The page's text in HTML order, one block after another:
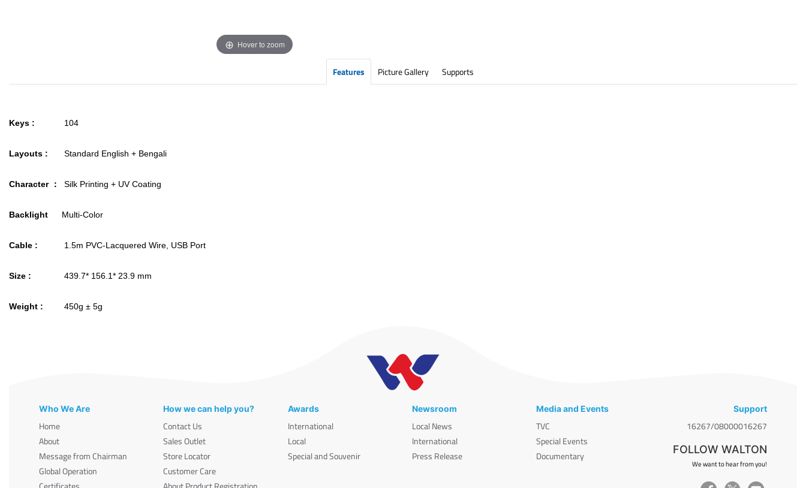
Hover to zoom
Features Picture Gallery Supports
Keys : 104
Layouts : Standard English + Bengali
Character ： Silk Printing + UV Coating
Backlight Multi-Color
Cable : 1.5m PVC-Lacquered Wire, USB Port
Size : 439.7* 156.1* 23.9 mm
Weight : 450g ± 5g
Who We Are
Home
About
Message from Chairman
Global Operation
How we can help you?
Contact Us
Sales Outlet
Store Locator
Customer Care
Awards
International
Local
Special and Souvenir
Newsroom
Local News
International
Press Release
Media and Events
TVC
Special Events
Documentary
Support
16267/08000016267
FOLLOW WALTON
We want to hear from you!